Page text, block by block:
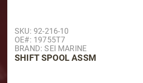
Purchase Shift Spool Assm
SKU: 92-216-10
OE#: 19755T7
BRAND: SEI MARINE
SHIFT SPOOL ASSM